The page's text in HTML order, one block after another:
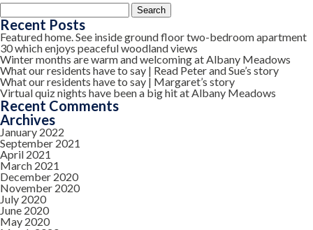
Search
for:
Recent Posts
Featured home. See inside ground floor two-bedroom apartment
30 which enjoys peaceful woodland views
Winter months are warm and welcoming at Albany Meadows
What our residents have to say | Read Peter and Sue’s story
What our residents have to say | Margaret’s story
Virtual quiz nights have been a big hit at Albany Meadows
Recent Comments
Archives
January 2022
September 2021
April 2021
March 2021
December 2020
November 2020
July 2020
June 2020
May 2020